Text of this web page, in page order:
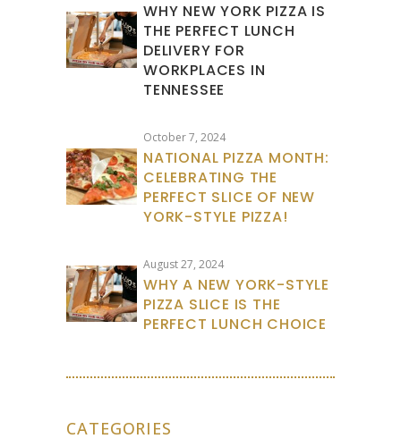
WHY NEW YORK PIZZA IS
THE PERFECT LUNCH
DELIVERY FOR
WORKPLACES IN
TENNESSEE
October 7, 2024
NATIONAL PIZZA MONTH:
CELEBRATING THE
PERFECT SLICE OF NEW
YORK-STYLE PIZZA!
August 27, 2024
WHY A NEW YORK-STYLE
PIZZA SLICE IS THE
PERFECT LUNCH CHOICE
CATEGORIES